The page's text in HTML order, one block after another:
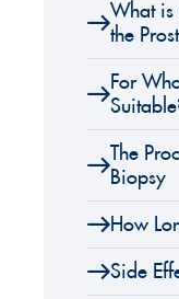
What is
the
For
The
Biopsy
How
Side